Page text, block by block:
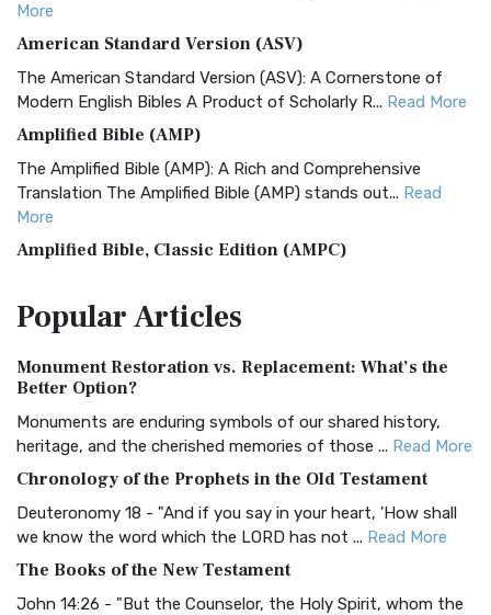
More
American Standard Version (ASV)
The American Standard Version (ASV): A Cornerstone of
Modern English Bibles A Product of Scholarly R... Read More
Amplified Bible (AMP)
The Amplified Bible (AMP): A Rich and Comprehensive
Translation The Amplified Bible (AMP) stands out... Read
More
Amplified Bible, Classic Edition (AMPC)
Treasure The Amplified Bible, Classic Editio...
The Authorized (King James) Version (AKJV): A Timeless
Classic The Authorized King James Version (AK...
BRG Bible (BRG)
Visual Experience The BRG Bible, an acronym...Read More
Christian Standard Bible (CSB)
and Readability The Christian Standard Bib...
PopularArticles
Monument Restoration vs. Replacement: What’s the
Better Option?
Monuments are enduring symbols of our shared history,
heritage, and the cherished memories of those ... Read More
Chronology of the Prophets in the Old Testament
Deuteronomy 18 - "And if you say in your heart, 'How shall
we know the word which the LORD has not ... Read More
The Books of the New Testament
John 14:26 - "But the Counselor, the Holy Spirit, whom the